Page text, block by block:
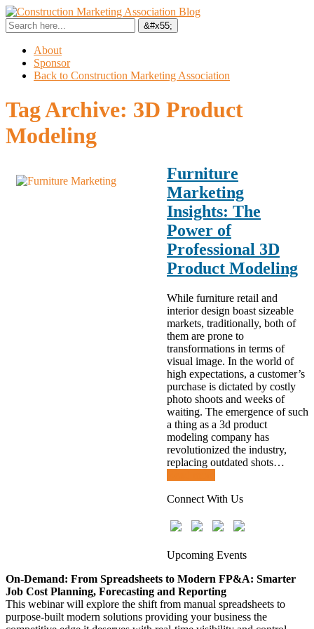
About
Sponsor
Back to Construction Marketing Association
Tag Archive: 3D Product
Modeling
Furniture
Marketing
Insights: The
Power of
Professional 3D
Product Modeling
While furniture retail and
interior design boast sizeable
markets, traditionally, both of
them are prone to
transformations in terms of
visual image. In the world of
high expectations, a customer’s
purchase is dictated by costly
photo shoots and weeks of
waiting. The emergence of such
a thing as a 3d product
modeling company has
revolutionized the industry,
replacing outdated shots…
Connect With Us
Upcoming Events
On-Demand: From Spreadsheets to Modern FP&A: Smarter
Job Cost Planning, Forecasting and Reporting
This webinar will explore the shift from manual spreadsheets to
purpose-built modern solutions providing your business the